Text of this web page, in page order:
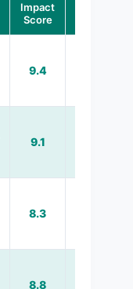
Impact
Score
9.4
9.1
8.3
8.8